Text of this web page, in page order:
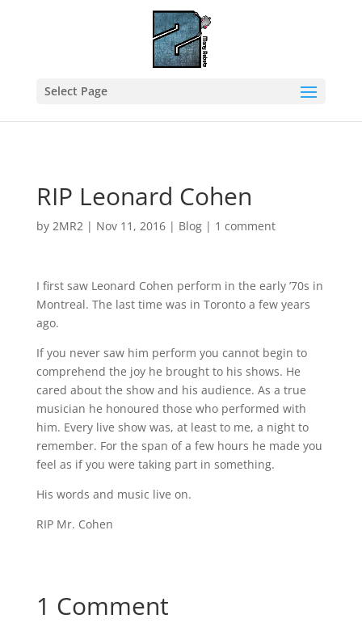
Select Page
RIP Leonard Cohen
by 2MR2| Nov 11, 2016| Blog| 1 comment
I first saw Leonard Cohen perform in the early ’70s in
Montreal. The last time was in Toronto a few years
ago.
If you never saw him perform you cannot begin to
comprehend the joy he brought to his shows. He
cared about the show and his audience. As a true
musician he honoured those who performed with
him. Every live show was, at least to me, a night to
remember. For the span of a few hours he made you
feel as if you were taking part in something.
His words and music live on.
RIP Mr. Cohen
1 Comment